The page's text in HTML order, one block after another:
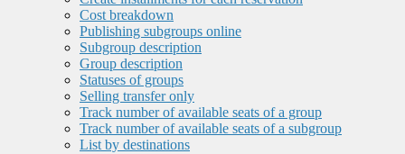
Cost breakdown
Publishing subgroups online
Subgroup description
Group description
Statuses of groups
Selling transfer only
Track number of available seats of a group
Track number of available seats of a subgroup
List by destinations